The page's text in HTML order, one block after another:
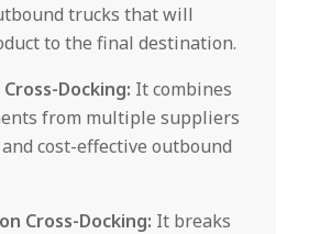
trucks that will
to the final destination.
Docking: It combines
from multiple suppliers
cost-effective outbound
Cross-Docking: It breaks